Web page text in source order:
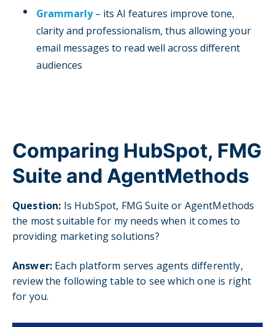
Grammarly– its AI features improve tone,
clarity and professionalism, thus allowing your
email messages to read well across different
audiences
Comparing HubSpot, FMG
Suite and AgentMethods
Question: Is HubSpot, FMG Suite or AgentMethods
the most suitable for my needs when it comes to
providing marketing solutions?
Answer: Each platform serves agents differently,
review the following table to see which one is right
for you.